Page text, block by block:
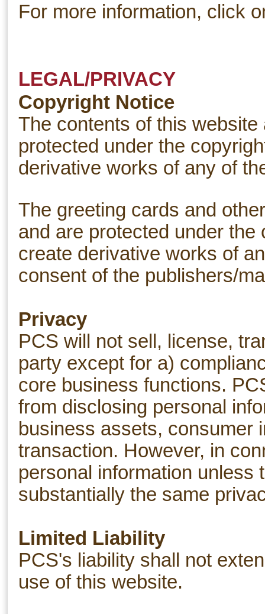
For more information, click
LEGAL/PRIVACY
Copyright Notice
The contents of this
protected under the
derivative works of any of
The greeting cards and
and are protected under
create derivative works of
consent of the publishers/
Privacy
PCS will not sell, license,
party except for a)
core business functions.
from disclosing personal
business assets, consumer
transaction. However, in
personal information unless
substantially the same
Limited Liability
PCS's liability shall not
use of this website.